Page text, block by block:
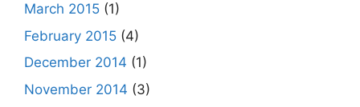
March 2015 (1)
February 2015 (4)
December 2014 (1)
November 2014 (3)